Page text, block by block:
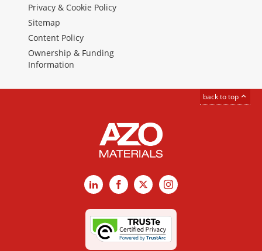
Privacy & Cookie Policy
Sitemap
Content Policy
Ownership & Funding
Information
back to top
LinkedInFacebook
X Instagram